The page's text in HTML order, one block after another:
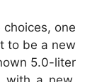
choices, one
to be a new
5.0-liter